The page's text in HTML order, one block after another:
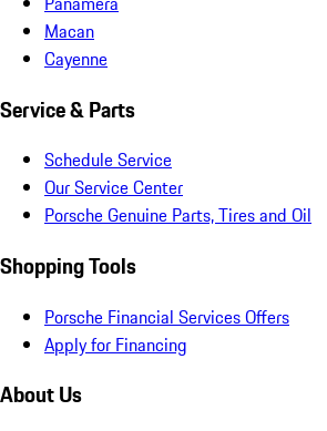
Macan
Cayenne
Service & Parts
Schedule Service
Our Service Center
Porsche Genuine Parts, Tires and Oil
Shopping Tools
Porsche Financial Services Offers
Apply for Financing
About Us